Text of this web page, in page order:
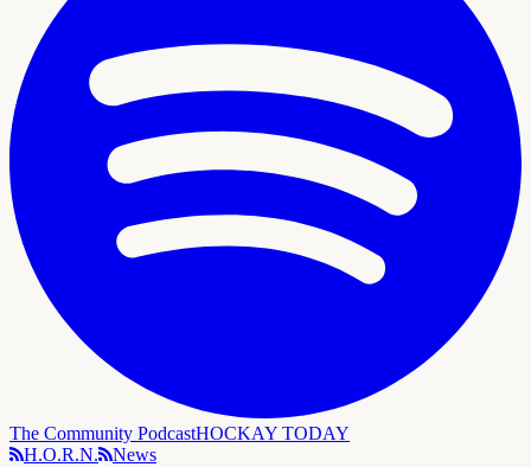
The Community PodcastHOCKAY TODAY
H.O.R.N.
News